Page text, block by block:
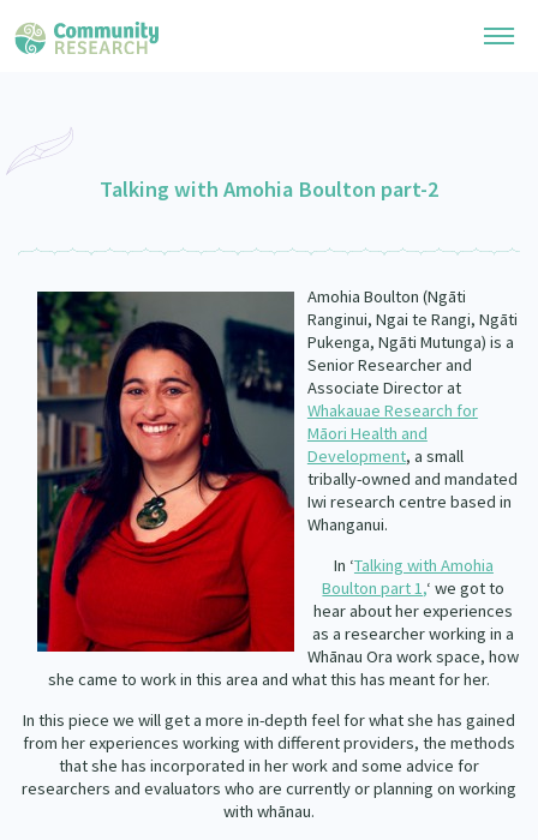
General Collection
Upload Research
Search Research Library
Join our Community
Researchers Directory
Te Auaha Pito Mata Awards
Tautoko Network – Ethnic, former refugee and migrant researchers
Learning Hub
He Kōrero – Podcast Collection (Pakihere Rokiroki)
Webinars
Themed Resource Pages
Code of Practice
What Works: Evaluating your impact
Critical Tiriti Analysis
Connect with us
Join our Community
Become a Mematanga-Member
Donate
Contact Us
About
Our Organisation
Our History
Our Whakataukī
Our Strategy
Our People
Updates
Talking with Amohia Boulton part-2
Amohia Boulton (Ngāti
Ranginui, Ngai te Rangi, Ngāti
Pukenga, Ngāti Mutunga) is a
Senior Researcher and
Associate Director at
Whakauae Research for
Māori Health and
Development, a small
tribally-owned and mandated
Iwi research centre based in
Whanganui.
In ‘Talking with Amohia
Boulton part 1,‘ we got to
hear about her experiences
as a researcher working in a
Whānau Ora work space, how
she came to work in this area and what this has meant for her.
In this piece we will get a more in-depth feel for what she has gained
from her experiences working with different providers, the methods
that she has incorporated in her work and some advice for
researchers and evaluators who are currently or planning on working
with whānau.